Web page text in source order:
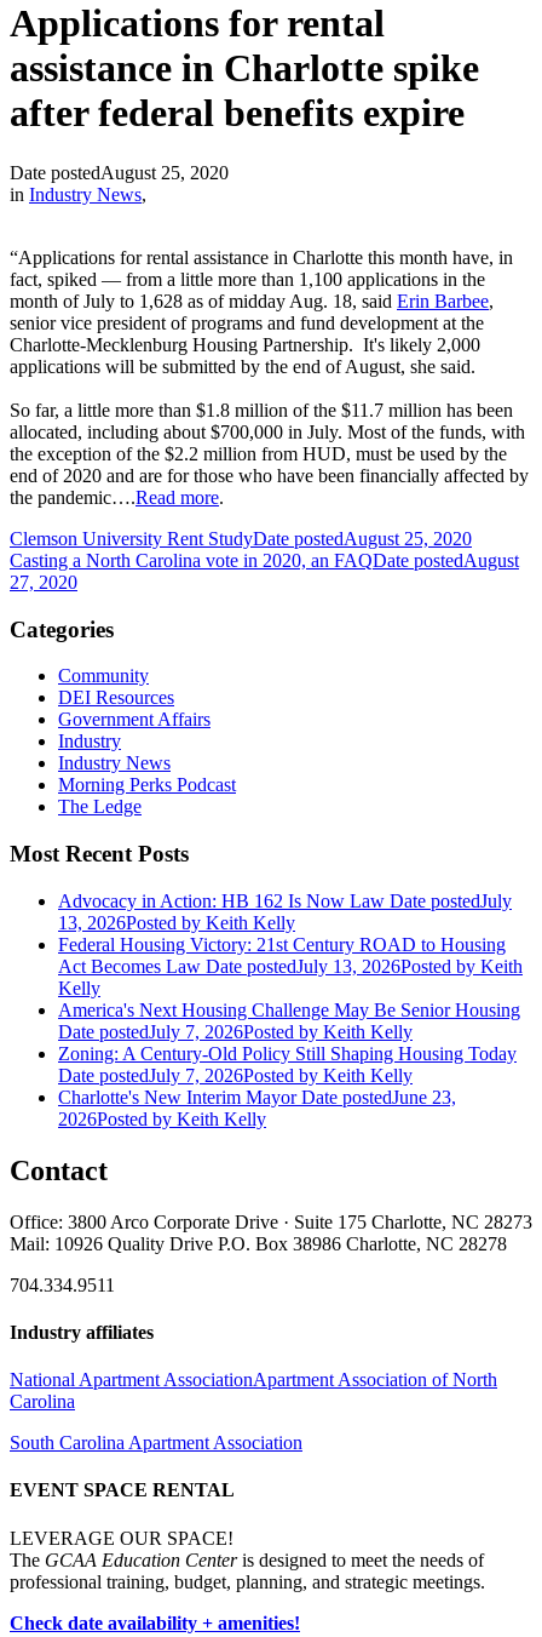
Applications for rental
assistance in Charlotte spike
after federal benefits expire
Date postedAugust 25, 2020
in Industry News,
“Applications for rental assistance in Charlotte this month have, in
fact, spiked — from a little more than 1,100 applications in the
month of July to 1,628 as of midday Aug. 18, said Erin Barbee,
senior vice president of programs and fund development at the
Charlotte-Mecklenburg Housing Partnership. It's likely 2,000
applications will be submitted by the end of August, she said.
So far, a little more than $1.8 million of the $11.7 million has been
allocated, including about $700,000 in July. Most of the funds, with
the exception of the $2.2 million from HUD, must be used by the
end of 2020 and are for those who have been financially affected by
the pandemic….Read more.
Clemson University Rent StudyDate postedAugust 25, 2020
Casting a North Carolina vote in 2020, an FAQDate postedAugust
27, 2020
Categories
Community
DEI Resources
Government Affairs
Industry
Industry News
Morning Perks Podcast
The Ledge
Most Recent Posts
Advocacy in Action: HB 162 Is Now Law Date postedJuly
13, 2026Posted by Keith Kelly
Federal Housing Victory: 21st Century ROAD to Housing
Act Becomes Law Date postedJuly 13, 2026Posted by Keith
Kelly
America's Next Housing Challenge May Be Senior Housing
Date postedJuly 7, 2026Posted by Keith Kelly
Zoning: A Century-Old Policy Still Shaping Housing Today
Date postedJuly 7, 2026Posted by Keith Kelly
Charlotte's New Interim Mayor Date postedJune 23,
2026Posted by Keith Kelly
Contact
Office: 3800 Arco Corporate Drive · Suite 175 Charlotte, NC 28273
Mail: 10926 Quality Drive P.O. Box 38986 Charlotte, NC 28278
704.334.9511
Industry affiliates
National Apartment AssociationApartment Association of North
Carolina
South Carolina Apartment Association
EVENT SPACE RENTAL
LEVERAGE OUR SPACE!
The GCAA Education Centeris designed to meet the needs of
professional training, budget, planning, and strategic meetings.
Check date availability + amenities!